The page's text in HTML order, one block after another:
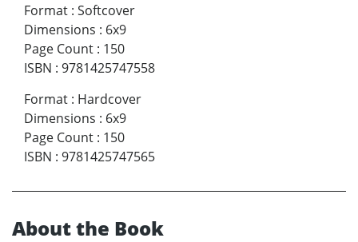
Format : Softcover
Dimensions : 6x9
Page Count : 150
ISBN : 9781425747558
Format : Hardcover
Dimensions : 6x9
Page Count : 150
ISBN : 9781425747565
About the Book